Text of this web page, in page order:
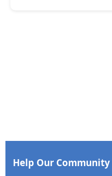
Help Our Community